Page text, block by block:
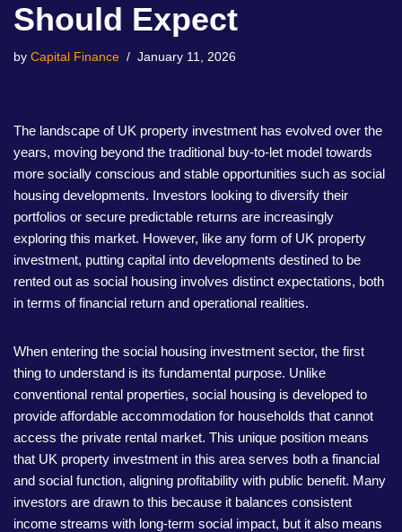
Should Expect
by Capital Finance January 11, 2026
The landscape of UK property investment has evolved over the
years, moving beyond the traditional buy-to-let model towards
more socially conscious and stable opportunities such as social
housing developments. Investors looking to diversify their
portfolios or secure predictable returns are increasingly
exploring this market. However, like any form of UK property
investment, putting capital into developments destined to be
rented out as social housing involves distinct expectations, both
in terms of financial return and operational realities.
When entering the social housing investment sector, the first
thing to understand is its fundamental purpose. Unlike
conventional rental properties, social housing is developed to
provide affordable accommodation for households that cannot
access the private rental market. This unique position means
that UK property investment in this area serves both a financial
and social function, aligning profitability with public benefit. Many
investors are drawn to this because it balances consistent
income streams with long-term social impact, but it also means